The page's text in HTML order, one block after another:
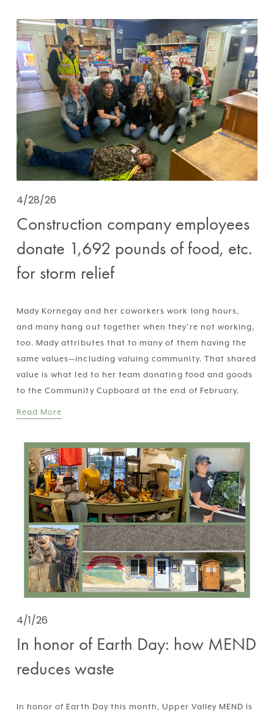
4/28/26
Construction company employees
donate 1,692 pounds of food, etc.
for storm relief
Mady Kornegay and her coworkers work long hours,
and many hang out together when they’re not working,
too. Mady attributes that to many of them having the
same values—including valuing community. That shared
value is what led to her team donating food and goods
to the Community Cupboard at the end of February.
Read More
4/1/26
In honor of Earth Day: how MEND
reduces waste
In honor of Earth Day this month, Upper Valley MEND is